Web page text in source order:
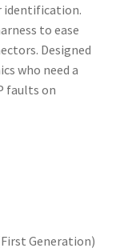
identification.
to ease
Designed
who need a
faults on
Generation)